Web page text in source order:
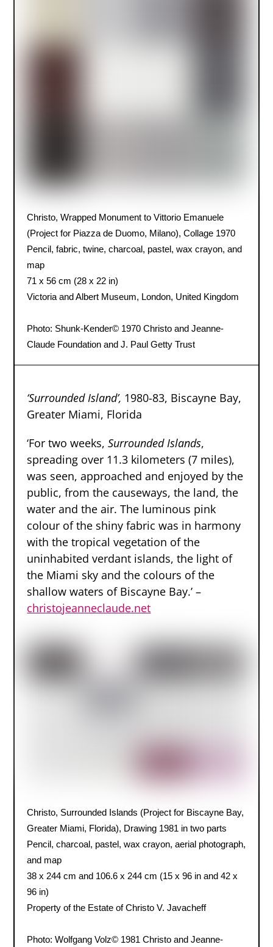
Christo, Wrapped Monument to Vittorio Emanuele
(Project for Piazza de Duomo, Milano), Collage 1970
Pencil, fabric, twine, charcoal, pastel, wax crayon, and
map
71 x 56 cm (28 x 22 in)
Victoria and Albert Museum, London, United Kingdom
Photo: Shunk-Kender© 1970 Christo and Jeanne-
Claude Foundation and J. Paul Getty Trust
‘Surrounded Island’, 1980-83, Biscayne Bay,
Greater Miami, Florida
‘For two weeks,Surrounded Islands,
spreading over 11.3 kilometers (7 miles),
was seen, approached and enjoyed by the
public, from the causeways, the land, the
water and the air. The luminous pink
colour of the shiny fabric was in harmony
with the tropical vegetation of the
uninhabited verdant islands, the light of
the Miami sky and the colours of the
shallow waters of Biscayne Bay.’ –
christojeanneclaude.net
Christo, Surrounded Islands (Project for Biscayne Bay,
Greater Miami, Florida), Drawing 1981 in two parts
Pencil, charcoal, pastel, wax crayon, aerial photograph,
and map
38 x 244 cm and 106.6 x 244 cm (15 x 96 in and 42 x
96 in)
Property of the Estate of Christo V. Javacheff
Photo: Wolfgang Volz© 1981 Christo and Jeanne-